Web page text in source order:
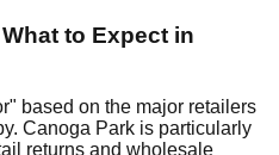
to Expect in
based on the major retailers
Canoga Park is particularly
returns and wholesale